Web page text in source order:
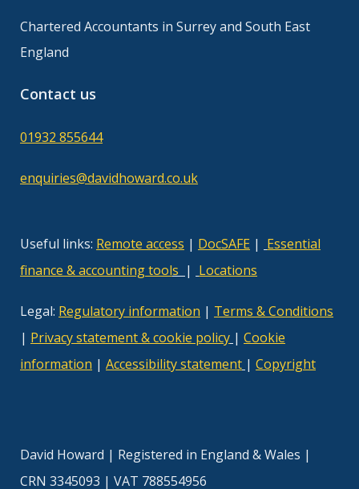
Chartered Accountants in Surrey and South East
England
Contact us
01932 855644
enquiries@davidhoward.co.uk
Useful links: Remote access | DocSAFE | Essential
finance & accounting tools | Locations
Legal: Regulatory information | Terms & Conditions
| Privacy statement & cookie policy | Cookie
information | Accessibility statement | Copyright
David Howard | Registered in England & Wales |
CRN 3345093 | VAT 788554956